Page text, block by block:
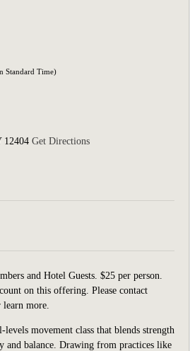
Standard Time)
12404 Get Directions
and Hotel Guests. $25 per person.
on this offering. Please contact
learn more.
movement class that blends strength
balance. Drawing from practices like